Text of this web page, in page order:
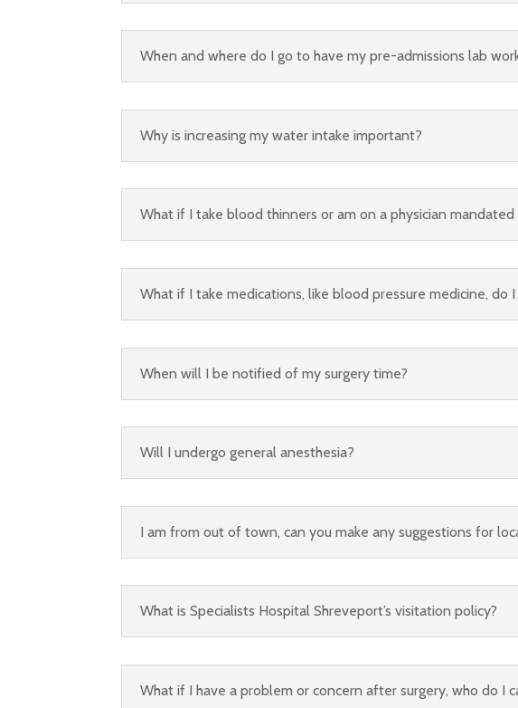
When and where do I go to have my pre-admissions lab
Why is increasing my water intake important?
What if I take blood thinners or am on a physician mandated
What if I take medications, like blood pressure medicine, do
When will I be notified of my surgery time?
Will I undergo general anesthesia?
I am from out of town, can you make any suggestions for
What is Specialists Hospital Shreveport’s visitation policy?
What if I have a problem or concern after surgery, who do I